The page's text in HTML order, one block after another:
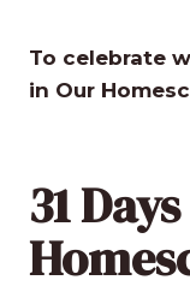
To celebrate
in Our
31